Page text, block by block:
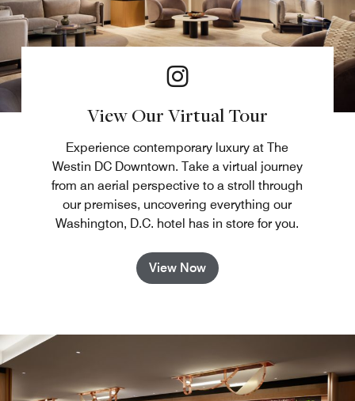
View Our Virtual Tour
Experience contemporary luxury at The
Westin DC Downtown. Take a virtual journey
from an aerial perspective to a stroll through
our premises, uncovering everything our
Washington, D.C. hotel has in store for you.
View Now